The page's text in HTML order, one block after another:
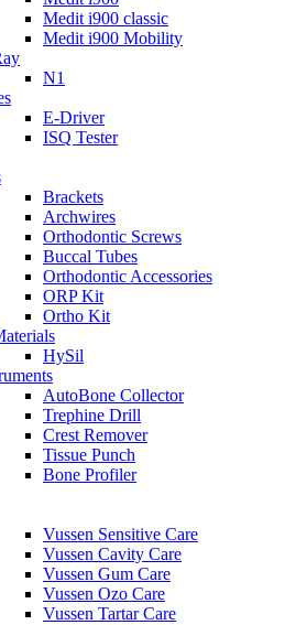
Medit i900 classic
Medit i900 Mobility
N1
E-Driver
ISQ Tester
Brackets
Archwires
Orthodontic Screws
Buccal Tubes
Orthodontic Accessories
ORP Kit
Ortho Kit
HySil
AutoBone Collector
Trephine Drill
Crest Remover
Tissue Punch
Bone Profiler
Vussen Sensitive Care
Vussen Cavity Care
Vussen Gum Care
Vussen Ozo Care
Vussen Tartar Care